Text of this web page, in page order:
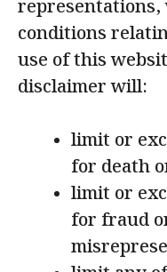
conditions
use of this
disclaimer will:
limit or
for death
limit or
for fraud